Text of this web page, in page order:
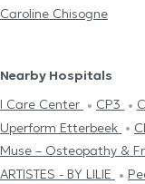
Caroline Chisogne
Nearby Hospitals
I Care Center
CP3
Uperform Etterbeek
Muse – Osteopathy &
ARTISTES - BY LILIE